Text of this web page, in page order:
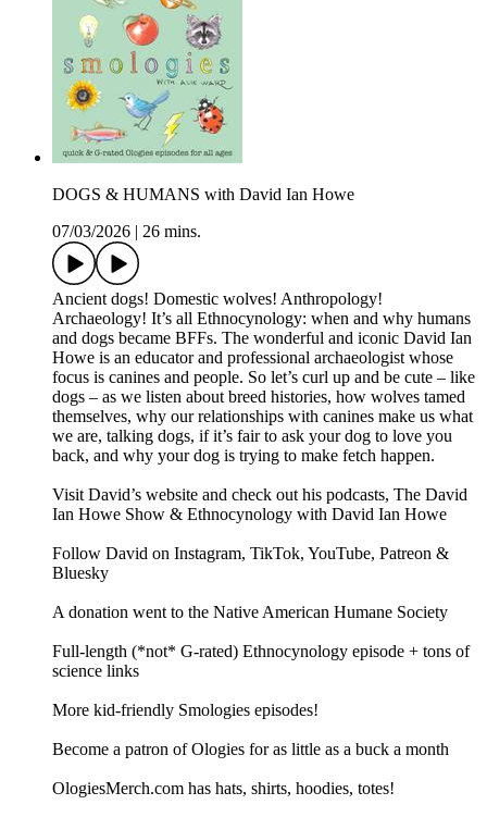
DOGS & HUMANS with David Ian Howe
07/03/2026
26 mins.
Ancient dogs! Domestic wolves! Anthropology!
Archaeology! It’s all Ethnocynology: when and why humans
and dogs became BFFs. The wonderful and iconic David Ian
Howe is an educator and professional archaeologist whose
focus is canines and people. So let’s curl up and be cute – like
dogs – as we listen about breed histories, how wolves tamed
themselves, why our relationships with canines make us what
we are, talking dogs, if it’s fair to ask your dog to love you
back, and why your dog is trying to make fetch happen.
Visit David’s website and check out his podcasts, The David
Ian Howe Show & Ethnocynology with David Ian Howe
Follow David on Instagram, TikTok, YouTube, Patreon &
Bluesky
A donation went to the Native American Humane Society
Full-length (*not* G-rated) Ethnocynology episode + tons of
science links
More kid-friendly Smologies episodes!
Become a patron of Ologies for as little as a buck a month
OlogiesMerch.com has hats, shirts, hoodies, totes!